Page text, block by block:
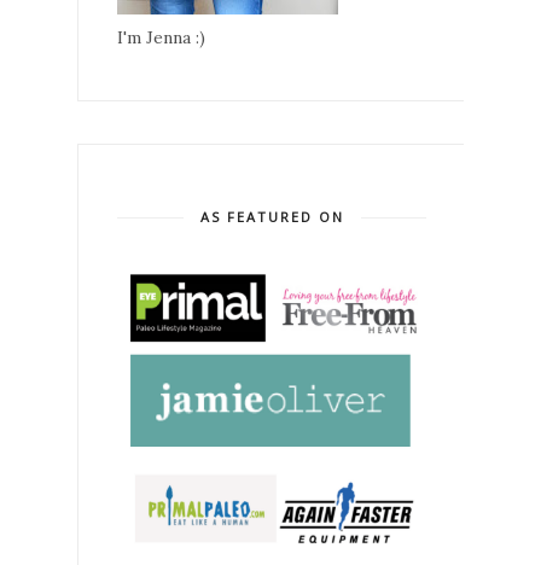
I'm Jenna :)
AS FEATURED ON